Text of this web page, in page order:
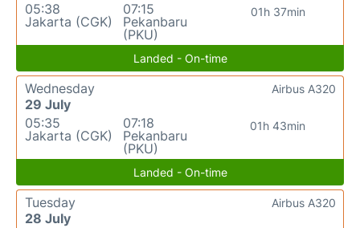
05:38
Jakarta (CGK)
07:15
Pekanbaru
(PKU)
01h 37min
Landed - On-time
Wednesday
29 July
05:35
Jakarta (CGK)
07:18
Pekanbaru
(PKU)
01h 43min
Airbus A320
Landed - On-time
Tuesday
28 July
Airbus A320